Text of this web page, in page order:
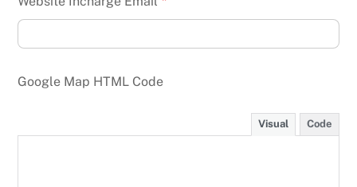
Google Map HTML Code
Visual Code